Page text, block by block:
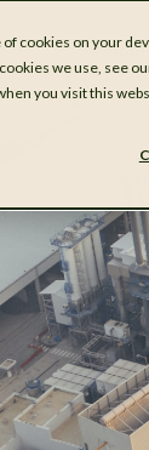
cookies on your
we use, see
you visit this
Software